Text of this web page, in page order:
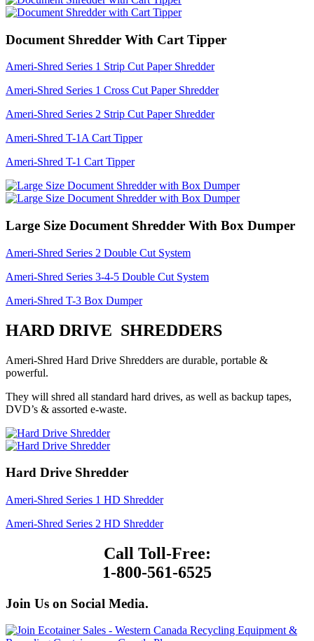
Document Shredder With Cart Tipper
Ameri-Shred Series 1 Strip Cut Paper Shredder
Ameri-Shred Series 1 Cross Cut Paper Shredder
Ameri-Shred Series 2 Strip Cut Paper Shredder
Ameri-Shred T-1A Cart Tipper
Ameri-Shred T-1 Cart Tipper
Large Size Document Shredder With Box Dumper
Ameri-Shred Series 2 Double Cut System
Ameri-Shred Series 3-4-5 Double Cut System
Ameri-Shred T-3 Box Dumper
HARD DRIVE SHREDDERS
Ameri-Shred Hard Drive Shredders are durable, portable &
powerful.
They will shred all standard hard drives, as well as backup tapes,
DVD’s & assorted e-waste.
Hard Drive Shredder
Ameri-Shred Series 1 HD Shredder
Ameri-Shred Series 2 HD Shredder
Call Toll-Free:
1-800-561-6525
Join Us on Social Media.